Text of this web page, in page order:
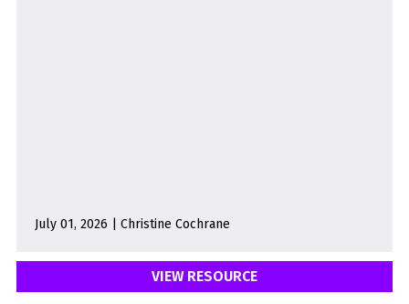
July 01, 2026 | Christine Cochrane
VIEW RESOURCE